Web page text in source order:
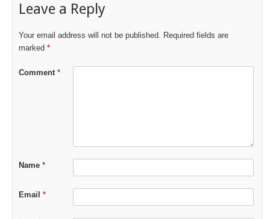
Leave a Reply
Your email address will not be published. Required fields are
marked *
Comment *
Name *
Email *